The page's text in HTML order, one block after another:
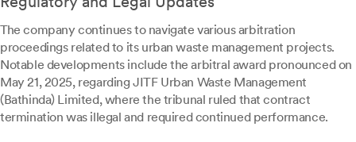
The company continues to navigate various arbitration
proceedings related to its urban waste management projects.
Notable developments include the arbitral award pronounced on
May 21, 2025, regarding JITF Urban Waste Management
(Bathinda) Limited, where the tribunal ruled that contract
termination was illegal and required continued performance.